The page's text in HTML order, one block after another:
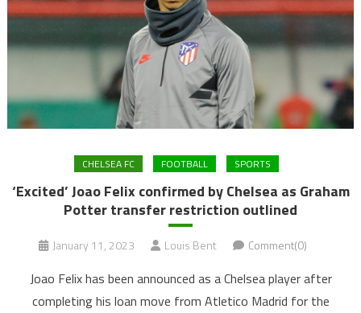
CHELSEA FC FOOTBALL SPORTS
‘Excited’ Joao Felix confirmed by Chelsea as Graham
Potter transfer restriction outlined
January 11, 2023 Louis Bent Comment(0)
Joao Felix has been announced as a Chelsea player after
completing his loan move from Atletico Madrid for the